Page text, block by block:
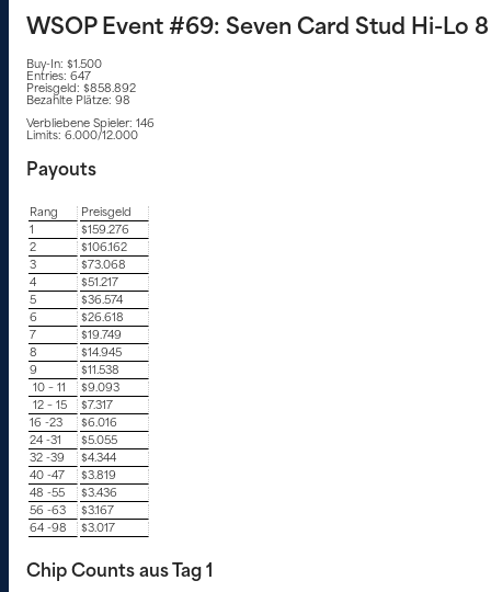
WSOP Event #69: Seven Card Stud Hi-Lo
Buy-In: $1.500
Entries: 647
Preisgeld: $858.892
Bezahlte Plätze: 98
Verbliebene Spieler: 146
Limits: 6.000/12.000
Payouts
Rang
Preisgeld
1
$159.276
2
$106.162
3
$73.068
4
$51.217
5
$36.574
6
$26.618
7
$19.749
8
$14.945
9
$11.538
10 – 11
$9.093
12 – 15
$7.317
16 -23
$6.016
24 -31
$5.055
32 -39
$4.344
40 -47
$3.819
48 -55
$3.436
56 -63
$3.167
64 -98
$3.017
Chip Counts aus Tag 1